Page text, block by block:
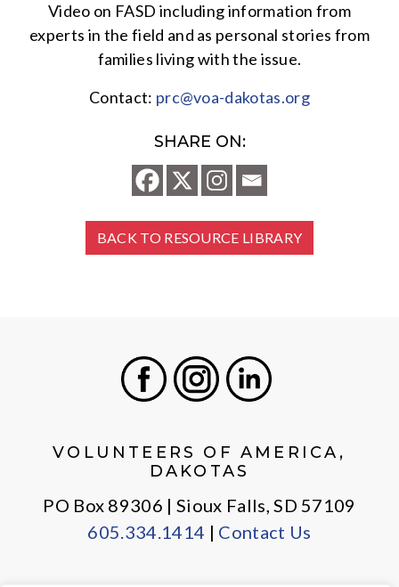
Video on FASD including information from
experts in the field and as personal stories from
families living with the issue.
Contact: prc@voa-dakotas.org
SHARE ON:
BACK TO RESOURCE LIBRARY
VOLUNTEERS OF AMERICA,
DAKOTAS
PO Box 89306 | Sioux Falls, SD 57109
605.334.1414 | Contact Us